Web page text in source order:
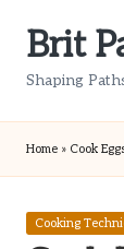
Brit
Shaping
Home » Cook
Posted
Cooking